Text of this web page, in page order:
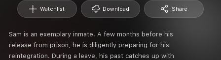
Watchlist Download Share
Sam is an exemplary inmate. A few months before his
release from prison, he is diligently preparing for his
reintegration. During a leave, his past catches up with